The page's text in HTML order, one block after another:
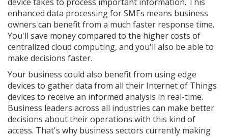
enhanced data processing for SMEs means business
owners can benefit from a much faster response time.
You'll save money compared to the higher costs of
centralized cloud computing, and you'll also be able to
make decisions faster.
Your business could also benefit from using edge
devices to gather data from all their Internet of Things
devices to receive an informed analysis in real-time.
Business leaders across all industries can make better
decisions about their operations with this kind of
access. That's why business sectors currently making